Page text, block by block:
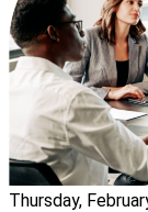
Thursday,